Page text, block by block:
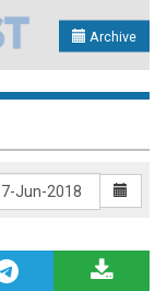
Archive